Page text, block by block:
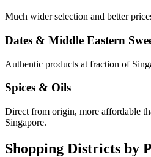
Much wider selection and better
Dates & Middle Eastern
Authentic products at fraction of
Spices & Oils
Direct from origin, more affordable
Singapore.
Shopping Districts by